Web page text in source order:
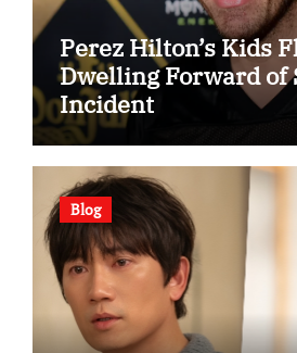
Perez Hilton’s Kids
Dwelling Forward of
Incident
Blog